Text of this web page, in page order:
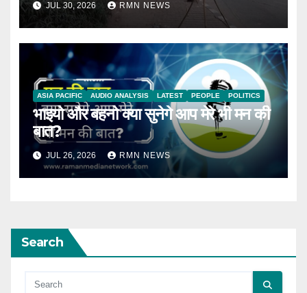
JUL 30, 2026 RMN NEWS
ASIA PACIFIC AUDIO ANALYSIS LATEST PEOPLE POLITICS
भाइयो और बहनो क्या सुनेगे आप मेरे भी मन की
बात?
JUL 26, 2026 RMN NEWS
Search